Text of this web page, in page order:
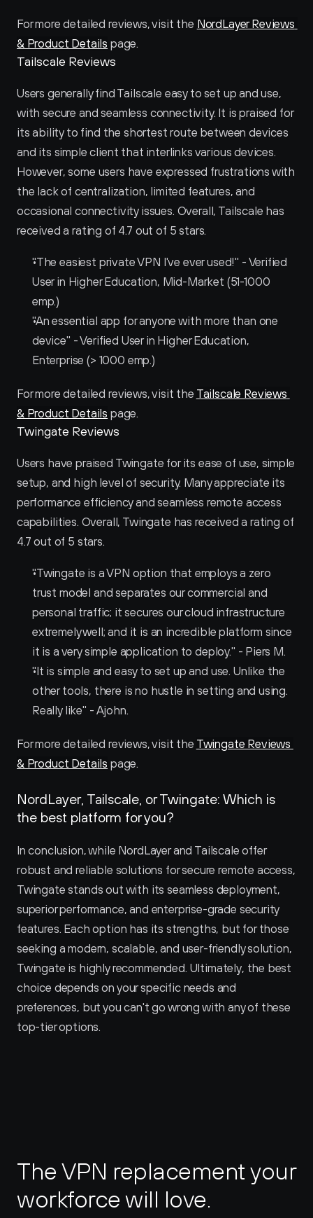
For more detailed reviews, visit the NordLayer Reviews
& Product Details page.
Tailscale Reviews
Users generally find Tailscale easy to set up and use,
with secure and seamless connectivity. It is praised for
its ability to find the shortest route between devices
and its simple client that interlinks various devices.
However, some users have expressed frustrations with
the lack of centralization, limited features, and
occasional connectivity issues. Overall, Tailscale has
received a rating of 4.7 out of 5 stars.
"The easiest private VPN I've ever used!" - Verified
User in Higher Education, Mid-Market (51-1000
emp.)
"An essential app for anyone with more than one
device" - Verified User in Higher Education,
Enterprise (> 1000 emp.)
For more detailed reviews, visit the Tailscale Reviews
& Product Details page.
Twingate Reviews
Users have praised Twingate for its ease of use, simple
setup, and high level of security. Many appreciate its
performance efficiency and seamless remote access
capabilities. Overall, Twingate has received a rating of
4.7 out of 5 stars.
"Twingate is a VPN option that employs a zero
trust model and separates our commercial and
personal traffic; it secures our cloud infrastructure
extremely well; and it is an incredible platform since
it is a very simple application to deploy." - Piers M.
"It is simple and easy to set up and use. Unlike the
other tools, there is no hustle in setting and using.
Really like" - Ajohn.
For more detailed reviews, visit the Twingate Reviews
& Product Details page.
NordLayer, Tailscale, or Twingate: Which is
the best platform for you?
In conclusion, while NordLayer and Tailscale offer
robust and reliable solutions for secure remote access,
Twingate stands out with its seamless deployment,
superior performance, and enterprise-grade security
features. Each option has its strengths, but for those
seeking a modern, scalable, and user-friendly solution,
Twingate is highly recommended. Ultimately, the best
choice depends on your specific needs and
preferences, but you can't go wrong with any of these
top-tier options.
The VPN replacement your
workforce will love.